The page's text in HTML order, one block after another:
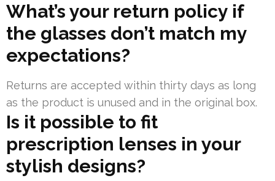
What’s your return policy if
the glasses don’t match my
expectations?
Returns are accepted within thirty days as long
as the product is unused and in the original box.
Is it possible to fit
prescription lenses in your
stylish designs?